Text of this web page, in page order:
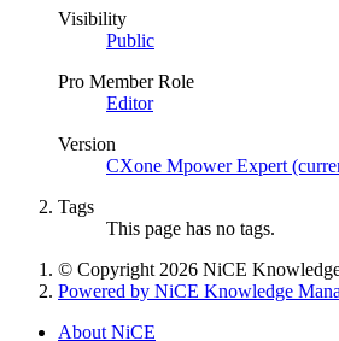
Visibility
Public
Pro Member Role
Editor
Version
CXone Mpower Expert
Tags
This page has no tags.
© Copyright 2026 NiCE Knowledge
Powered by NiCE Knowledge
About NiCE